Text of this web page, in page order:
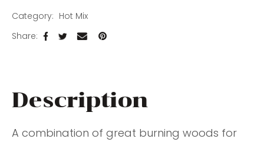
Category
Hot Mix
Share
Description
A combination of great burning woods for